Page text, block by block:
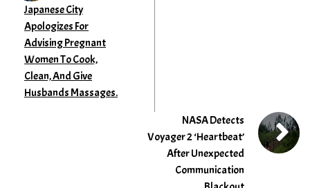
Japanese City
Apologizes For
Advising Pregnant
Women To Cook,
Clean, And Give
Husbands Massages.
NASA Detects
Voyager 2 ‘Heartbeat’
After Unexpected
Communication